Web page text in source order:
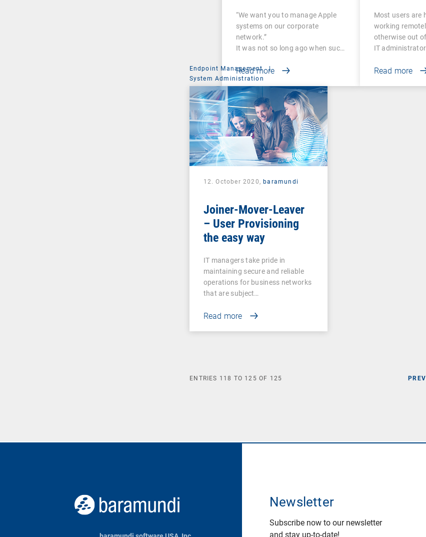
VPP
“We want you to manage Apple
systems on our corporate
network.”
It was not so long ago when such
Read more
Most users are
working
otherwise out
IT
Read more
Endpoint Management
|
System Administration
12. October 2020,baramundi
Joiner-Mover-Leaver
– User Provisioning
the easy way
IT managers take pride in
maintaining secure and reliable
operations for business networks
that are subject…
Read more
ENTRIES 118 TO 125 OF 125
Newsletter
Subscribe now to our newsletter
and stay up-to-date!